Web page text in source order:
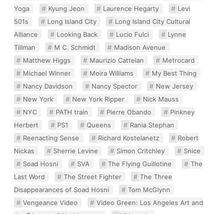
Yoga
Kyung Jeon Laurence Hegarty
Levi
501s
Long Island City
Long Island City Cultural
Alliance
Looking Back Lucio Fulci
Lynne
Tillman
M C. Schmidt
Madison Avenue
Matthew Higgs
Maurizio Cattelan
Metrocard
Michael Winner
Moira Williams
My Best Thing
Nancy Davidson
Nancy Spector
New Jersey
New York
New York Ripper
Nick Mauss
NYC
PATH train Pierre Obando
Pinkney
Herbert
PS1 Queens
Rania Stephan
Reenacting Sense
Richard Kostelanetz
Robert
Nickas
Sherrie Levine Simon Critchley
Snice
Soad Hosni
SVA The Flying Guillotine
The
Last Word
The Street Fighter
The Three
Disappearances of Soad Hosni
Tom McGlynn
Vengeance Video
Video Green: Los Angeles Art and